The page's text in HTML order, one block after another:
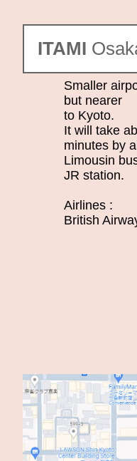
ITAMI
Smaller
but nearer
to Kyoto.
It will take
minutes by
Limousin
JR station.
Airlines :
British